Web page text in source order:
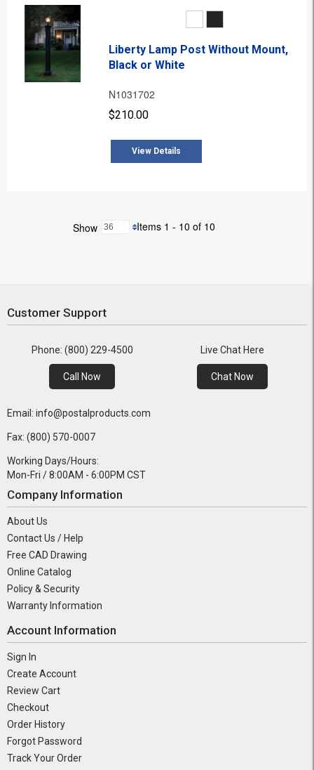
Liberty Lamp Post Without Mount,
Black or White
N1031702
$210.00
View Details
Show Items 1 - 10 of 10
Customer Support
Phone: (800) 229-4500
Call Now
Live Chat Here
Chat Now
Email: info@postalproducts.com
Fax: (800) 570-0007
Working Days/Hours:
Mon-Fri / 8:00AM - 6:00PM CST
Company Information
About Us
Contact Us / Help
Free CAD Drawing
Online Catalog
Policy & Security
Warranty Information
Account Information
Sign In
Create Account
Review Cart
Checkout
Order History
Forgot Password
Track Your Order